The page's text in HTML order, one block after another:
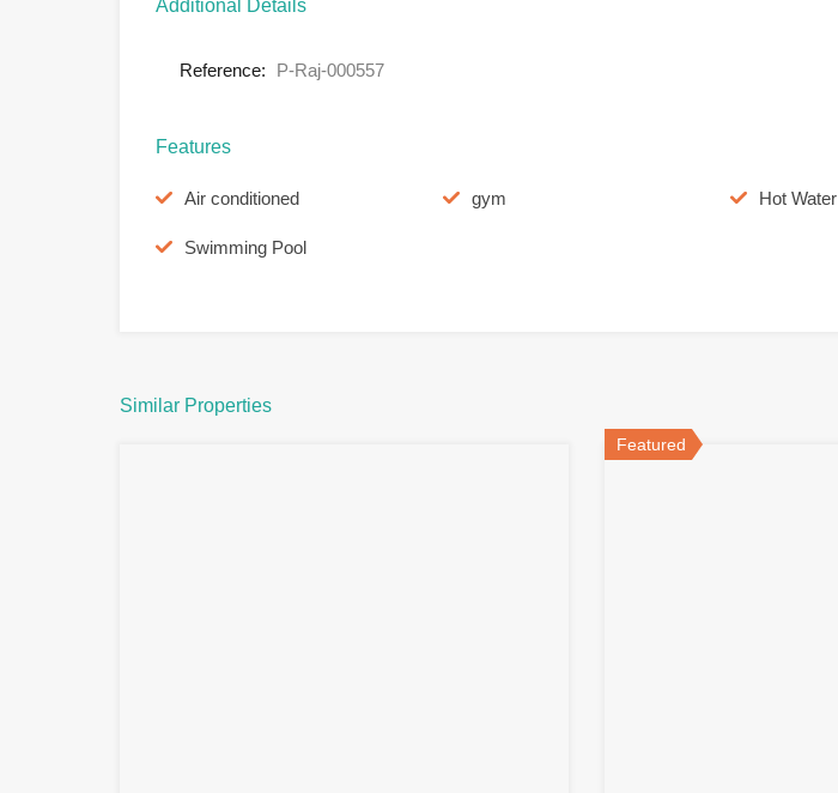
Additional Details
Reference: P-Raj-000557
Features
Air conditioned gym Hot Water
Swimming Pool
Similar Properties
Featured